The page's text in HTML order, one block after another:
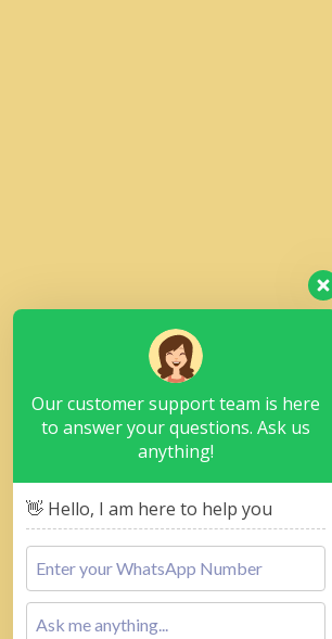
Our customer support team is here
to answer your questions. Ask us
anything!
👋 Hello, I am here to help you